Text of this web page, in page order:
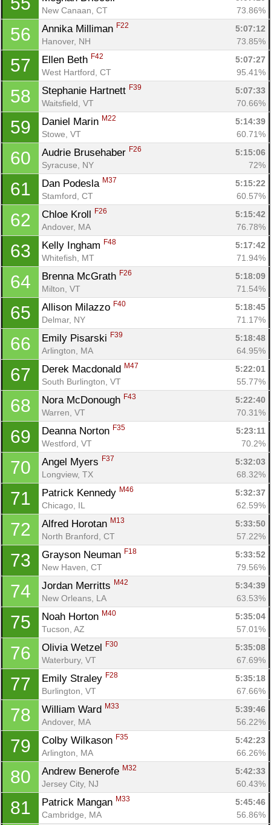
New Canaan, CT
73.86%
56 Annika Milliman F22
5:07:12
Hanover, NH
73.85%
57 Ellen Beth F42
5:07:27
West Hartford, CT
95.41%
58 Stephanie Hartnett F39
5:07:33
Waitsfield, VT
70.66%
59 Daniel Marin M22
5:14:39
Stowe, VT
60.71%
60 Audrie Brusehaber F26
5:15:06
Syracuse, NY
72%
61 Dan Podesla M37
5:15:22
Stamford, CT
60.57%
62 Chloe Kroll F26
5:15:42
Andover, MA
76.78%
63 Kelly Ingham F48
5:17:42
Whitefish, MT
71.94%
64 Brenna McGrath F26
5:18:09
Milton, VT
71.54%
65 Allison Milazzo F40
5:18:45
Delmar, NY
71.17%
66 Emily Pisarski F39
5:18:48
Arlington, MA
64.95%
67 Derek Macdonald M47
5:22:01
South Burlington, VT
55.77%
68 Nora McDonough F43
5:22:40
Warren, VT
70.31%
69 Deanna Norton F35
5:23:11
Westford, VT
70.2%
70 Angel Myers F37
5:32:03
Longview, TX
68.32%
71 Patrick Kennedy M46
5:32:37
Chicago, IL
62.59%
72 Alfred Horotan M13
5:33:50
North Branford, CT
57.22%
73 Grayson Neuman F18
5:33:52
New Haven, CT
79.56%
74 Jordan Merritts M42
5:34:39
New Orleans, LA
63.53%
75 Noah Horton M40
5:35:04
Tucson, AZ
57.01%
76 Olivia Wetzel F30
5:35:08
Waterbury, VT
67.69%
77 Emily Straley F28
5:35:18
Burlington, VT
67.66%
78 William Ward M33
5:39:46
Andover, MA
56.22%
79 Colby Wilkason F35
5:42:23
Arlington, MA
66.26%
80 Andrew Benerofe M32
5:42:33
Jersey City, NJ
60.43%
81 Patrick Mangan M33
5:45:46
Cambridge, MA
56.86%